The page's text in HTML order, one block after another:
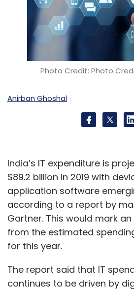
Photo Credit: Photo
Anirban Ghoshal
India’s IT expenditure is
$89.2 billion in 2019 with
application software
according to a report by
Gartner. This would mark an
from the estimated
for this year.
The report said that IT
continues to be driven by